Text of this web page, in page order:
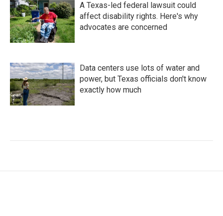
A Texas-led federal lawsuit could
affect disability rights. Here's why
advocates are concerned
Data centers use lots of water and
power, but Texas officials don't know
exactly how much